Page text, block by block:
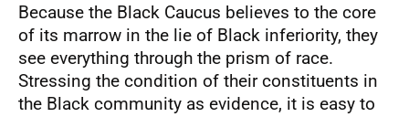
Because the Black Caucus believes to the core
of its marrow in the lie of Black inferiority, they
see everything through the prism of race.
Stressing the condition of their constituents in
the Black community as evidence, it is easy to